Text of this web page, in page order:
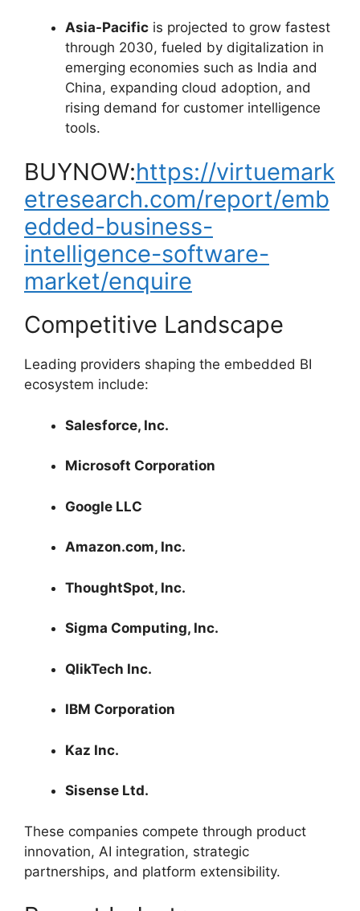
Asia-Pacific is projected to grow fastest
through 2030, fueled by digitalization in
emerging economies such as India and
China, expanding cloud adoption, and
rising demand for customer intelligence
tools.
BUYNOW:https://virtuemark
etresearch.com/report/emb
edded-business-
intelligence-software-
market/enquire
Competitive Landscape
Leading providers shaping the embedded BI
ecosystem include:
Salesforce, Inc.
Microsoft Corporation
Google LLC
Amazon.com, Inc.
ThoughtSpot, Inc.
Sigma Computing, Inc.
QlikTech Inc.
IBM Corporation
Kaz Inc.
Sisense Ltd.
These companies compete through product
innovation, AI integration, strategic
partnerships, and platform extensibility.